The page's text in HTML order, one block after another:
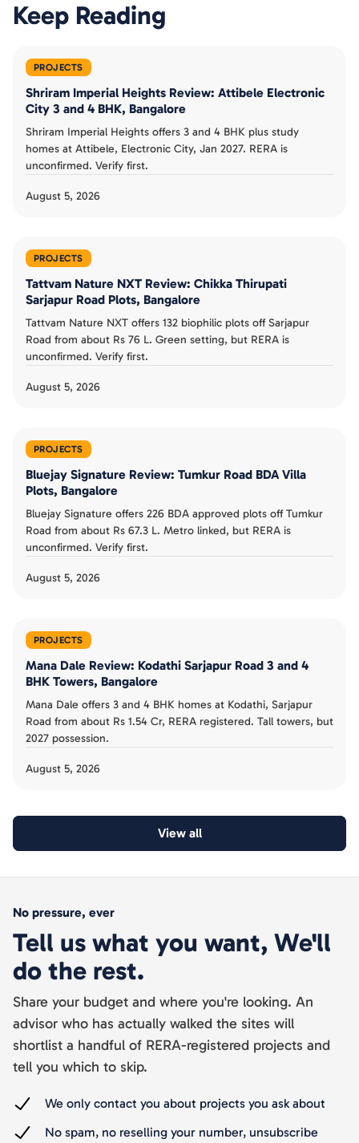
Keep Reading
PROJECTS
Shriram Imperial Heights Review: Attibele Electronic
City 3 and 4 BHK, Bangalore
Shriram Imperial Heights offers 3 and 4 BHK plus study
homes at Attibele, Electronic City, Jan 2027. RERA is
unconfirmed. Verify first.
August 5, 2026
PROJECTS
Tattvam Nature NXT Review: Chikka Thirupati
Sarjapur Road Plots, Bangalore
Tattvam Nature NXT offers 132 biophilic plots off Sarjapur
Road from about Rs 76 L. Green setting, but RERA is
unconfirmed. Verify first.
August 5, 2026
PROJECTS
Bluejay Signature Review: Tumkur Road BDA Villa
Plots, Bangalore
Bluejay Signature offers 226 BDA approved plots off Tumkur
Road from about Rs 67.3 L. Metro linked, but RERA is
unconfirmed. Verify first.
August 5, 2026
PROJECTS
Mana Dale Review: Kodathi Sarjapur Road 3 and 4
BHK Towers, Bangalore
Mana Dale offers 3 and 4 BHK homes at Kodathi, Sarjapur
Road from about Rs 1.54 Cr, RERA registered. Tall towers, but
2027 possession.
August 5, 2026
View all
No pressure, ever
Tell us what you want, We'll
do the rest.
Share your budget and where you're looking. An
advisor who has actually walked the sites will
shortlist a handful of RERA-registered projects and
tell you which to skip.
We only contact you about projects you ask about
No spam, no reselling your number, unsubscribe